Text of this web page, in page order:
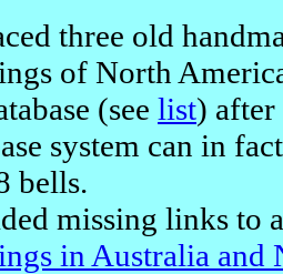
three old
of North
(see list)
system can in
bells.
missing links to
in Australia and